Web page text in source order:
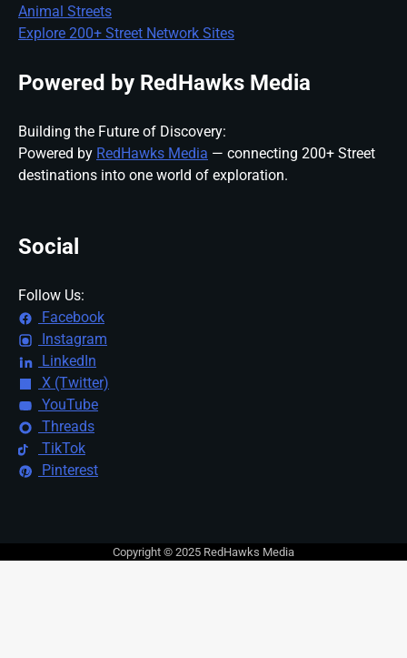
Animal Streets
Explore 200+ Street Network Sites
Powered by RedHawks Media
Building the Future of Discovery:
Powered by RedHawks Media — connecting 200+ Street
destinations into one world of exploration.
Social
Follow Us:
Facebook
Instagram
LinkedIn
X (Twitter)
YouTube
Threads
TikTok
Pinterest
Copyright © 2025 RedHawks Media